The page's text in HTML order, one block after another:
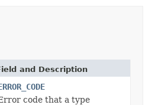
and Description
code that a type